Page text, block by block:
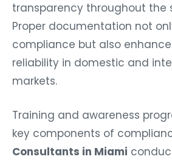
transparency throughout the
Proper documentation not
compliance but also
reliability in domestic and
markets.
Training and awareness
key components of
Consultants in Miami